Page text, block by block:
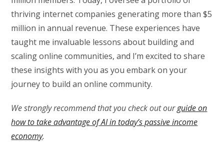
thriving internet companies generating more than $5
million in annual revenue. These experiences have
taught me invaluable lessons about building and
scaling online communities, and I’m excited to share
these insights with you as you embark on your
journey to build an online community.
We strongly recommend that you check out ourguide on
how to take advantage of AI in today’s passive income
economy.